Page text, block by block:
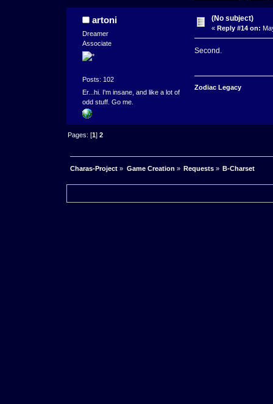
artoni
Dreamer
Associate
Posts: 102
Er...hi. I'm insane, and like a lot of
odd stuff. Go me.
(No subject)
« Reply #14 on:
Second.
Zodiac Legacy
Pages: [1]2
Charas-Project » Game Creation » Requests» B-Charset